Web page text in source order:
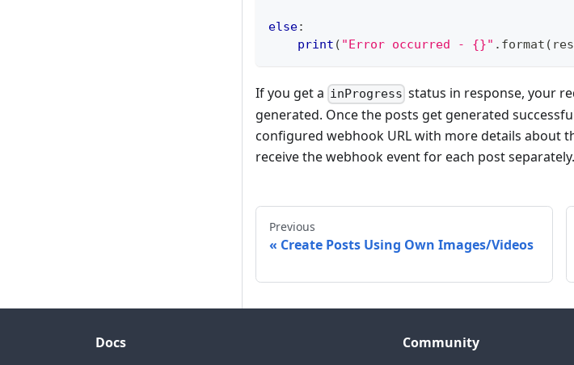
else:
print ( "Error occurred - {}" . format (
If you get a inProgress status in response, your
generated. Once the posts get generated
configured webhook URL with more details about
receive the webhook event for each post separately.
Previous
Create Posts Using Own Images/Videos
Docs Community